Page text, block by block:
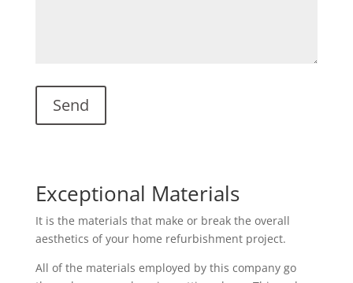
Exceptional Materials
It is the materials that make or break the overall
aesthetics of your home refurbishment project.
All of the materials employed by this company go